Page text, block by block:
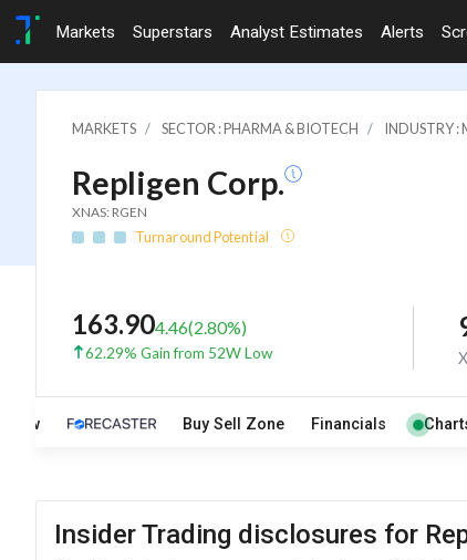
Markets Superstars Analyst Estimates Alerts
MARKETS SECTOR : PHARMA & BIOTECH INDUSTRY :
Repligen Corp.
XNAS: RGEN
Turnaround Potential
163.904.46(2.80%)
62.29% Gain from 52W Low
Buy Sell Zone Financials
Insider Trading disclosures for